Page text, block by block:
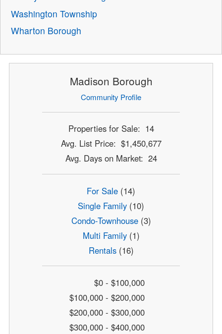
Washington Township
Wharton Borough
Madison Borough
Community Profile
Properties for Sale: 14
Avg. List Price: $1,450,677
Avg. Days on Market: 24
For Sale (14)
Single Family (10)
Condo-Townhouse(3)
Multi Family(1)
Rentals(16)
$0 - $100,000
$100,000 - $200,000
$200,000 - $300,000
$300,000 - $400,000